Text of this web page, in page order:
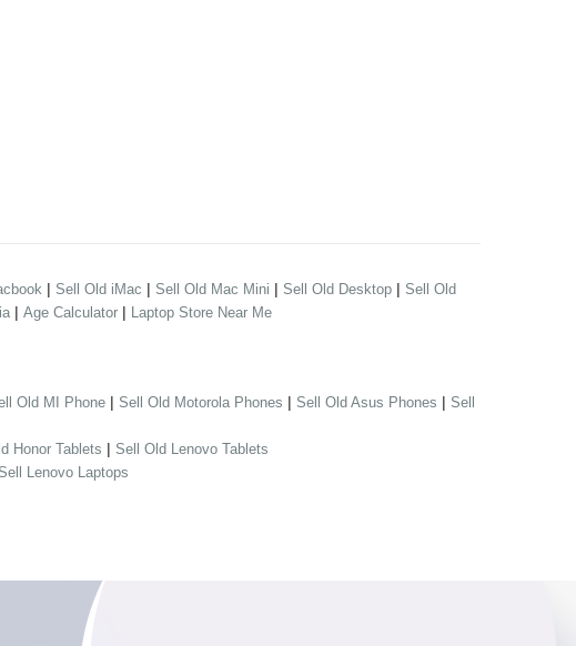
| Sell Old iMac | Sell Old Mac Mini | Sell Old Desktop | Sell Old
| Age Calculator | Laptop Store Near Me
Old MI Phone | Sell Old Motorola Phones | Sell Old Asus Phones | Sell
Honor Tablets | Sell Old Lenovo Tablets
Lenovo Laptops